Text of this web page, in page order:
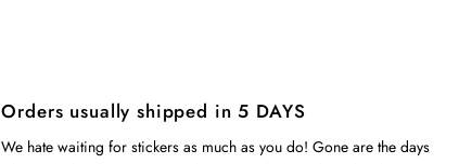
Orders usually shipped in 5 DAYS
We hate waiting for stickers as much as you do! Gone are the days